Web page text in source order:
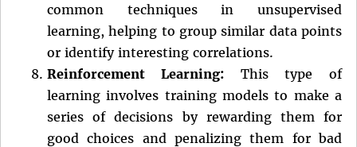
common techniques in unsupervised
learning, helping to group similar data points
or identify interesting correlations.
Reinforcement Learning:This type of
learning involves training models to make a
series of decisions by rewarding them for
good choices and penalizing them for bad